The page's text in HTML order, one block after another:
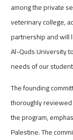
among the private
veterinary college,
partnership and will
Al-Quds University
needs of our
The founding
thoroughly
the program,
Palestine. The